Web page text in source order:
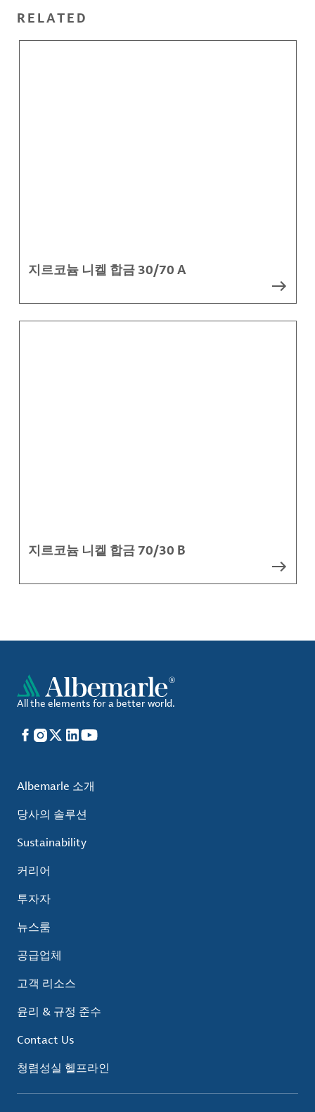
RELATED
지르코늄 니켈 합금 30/70 A
지르코늄 니켈 합금 70/30 B
All the elements for a better world.
Facebook
Instagram
X LinkedIn
YouTube
Albemarle 소개
당사의 솔루션
Sustainability
커리어
투자자
뉴스룸
공급업체
고객 리소스
윤리 & 규정 준수
Contact Us
청렴성실 헬프라인